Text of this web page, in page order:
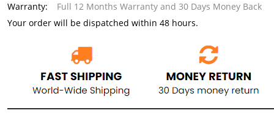
Warranty:
Full 12 Months Warranty and 30 Days Money Back
Your order will be dispatched within 48 hours.